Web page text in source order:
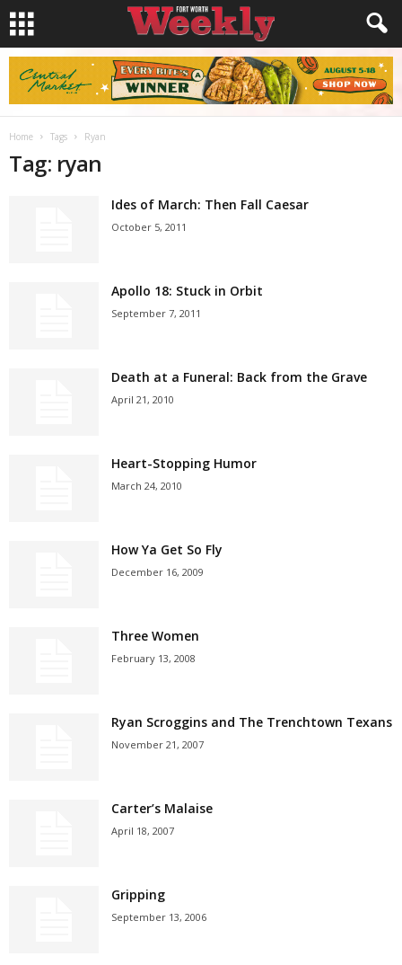
Home Tags Ryan
Tag: ryan
Ides of March: Then Fall Caesar
October 5, 2011
Apollo 18: Stuck in Orbit
September 7, 2011
Death at a Funeral: Back from the Grave
April 21, 2010
Heart-Stopping Humor
March 24, 2010
How Ya Get So Fly
December 16, 2009
Three Women
February 13, 2008
Ryan Scroggins and The Trenchtown Texans
November 21, 2007
Carter’s Malaise
April 18, 2007
Gripping
September 13, 2006